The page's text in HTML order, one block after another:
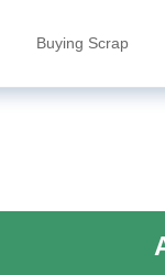
Buying Scrap